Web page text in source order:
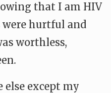
that I am HIV
were hurtful and
worthless,
else except my